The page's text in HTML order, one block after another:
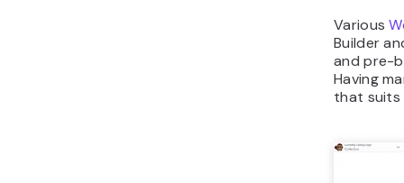
Various
Builder
and pre-
Having
that suits